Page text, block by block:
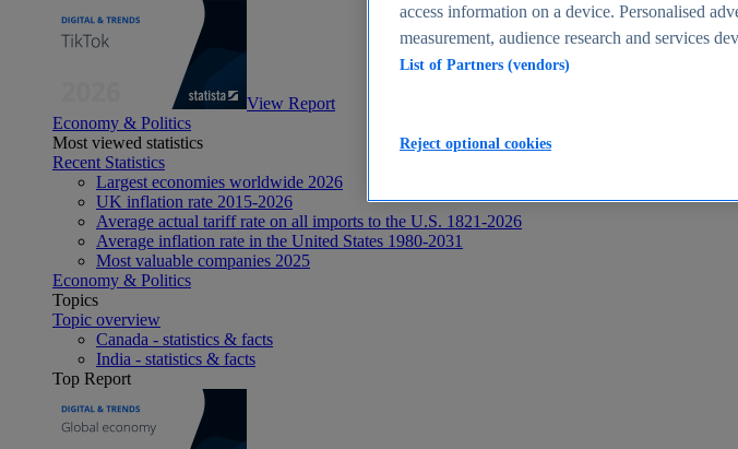
View Report
Economy & Politics
Most viewed statistics
Recent Statistics
Largest economies worldwide 2026
UK inflation rate 2015-2026
Average actual tariff rate on all imports to the U.S. 1821-2026
Average inflation rate in the United States 1980-2031
Most valuable companies 2025
Economy & Politics
Topics
Topic overview
Canada - statistics & facts
India - statistics & facts
Top Report
access information on a device. Personalised
measurement, audience research and services
List of Partners (vendors)
Reject optional cookies